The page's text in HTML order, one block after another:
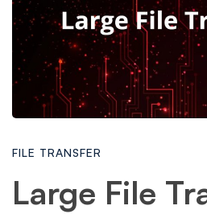
File
Transfers:
How
to
FILE TRANSFER
Large File